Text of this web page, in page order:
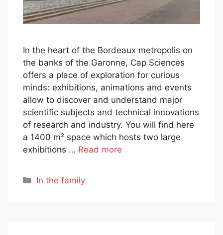
In the heart of the Bordeaux metropolis on
the banks of the Garonne, Cap Sciences
offers a place of exploration for curious
minds: exhibitions, animations and events
allow to discover and understand major
scientific subjects and technical innovations
of research and industry. You will find here
a 1400 m² space which hosts two large
exhibitions … Read more
Categories
In the family